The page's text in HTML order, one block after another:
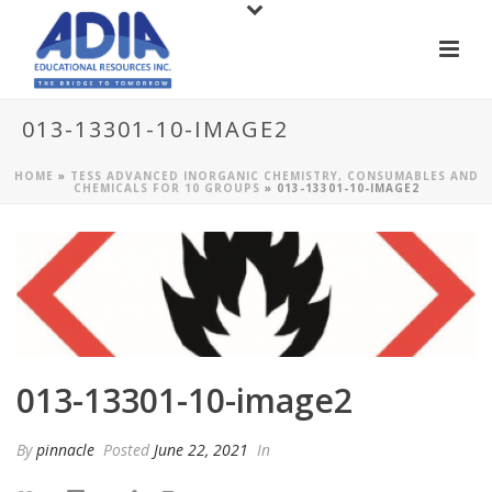
013-13301-10-IMAGE2
HOME » TESS ADVANCED INORGANIC CHEMISTRY, CONSUMABLES AND
CHEMICALS FOR 10 GROUPS » 013-13301-10-IMAGE2
013-13301-10-image2
Bypinnacle Posted June 22, 2021 In